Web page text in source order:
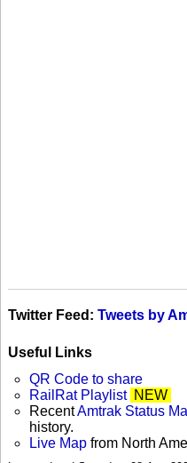
Twitter Feed: Tweets by
Useful Links
QR Code to share
RailRat Playlist NEW
RecentAmtrak Status
history.
Live Map from North